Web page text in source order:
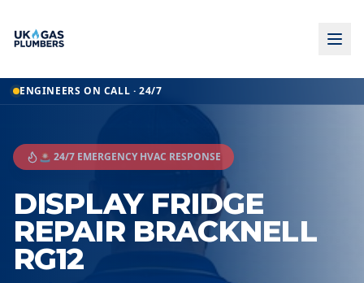
ENGINEERS ON CALL · 24/7
🚨 24/7 EMERGENCY HVAC RESPONSE
DISPLAY FRIDGE
REPAIR BRACKNELL
RG12